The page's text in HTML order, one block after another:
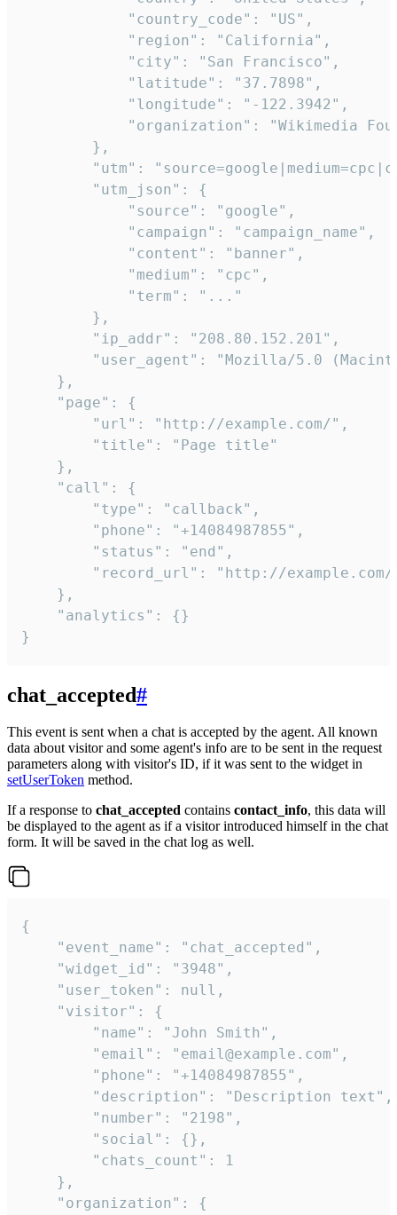
            "country_code": "US",
            "region": "California",
            "city": "San Francisco",
            "latitude": "37.7898",
            "longitude": "-122.3942",
"organization": "Wikimedia
        },
"utm":
        "utm_json": {
            "source": "google",
            "campaign": "campaign_name",
            "content": "banner",
            "medium": "cpc",
            "term": "..."
        },
        "ip_addr": "208.80.152.201",
"user_agent": "Mozilla/5.0
    },
    "page": {
        "url": "http://example.com/",
        "title": "Page title"
    },
    "call": {
        "type": "callback",
        "phone": "+14084987855",
        "status": "end",
"record_url": "http://
    },
    "analytics": {}
}
chat_accepted#
This event is sent when a chat is accepted by the agent. All known
data about visitor and some agent's info are to be sent in the request
parameters along with visitor's ID, if it was sent to the widget in
setUserToken method.
If a response to chat_accepted contains contact_info, this data will
be displayed to the agent as if a visitor introduced himself in the chat
form. It will be saved in the chat log as well.
{
    "event_name": "chat_accepted",
    "widget_id": "3948",
    "user_token": null,
    "visitor": {
        "name": "John Smith",
        "email": "email@example.com",
        "phone": "+14084987855",
        "description": "Description text",
        "number": "2198",
        "social": {},
        "chats_count": 1
    },
    "organization": {